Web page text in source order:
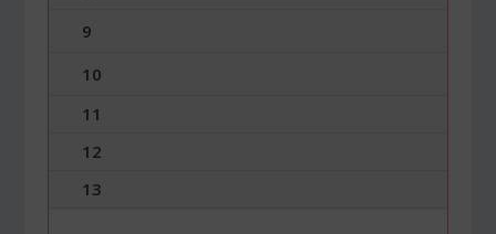
9
10
11
12
13